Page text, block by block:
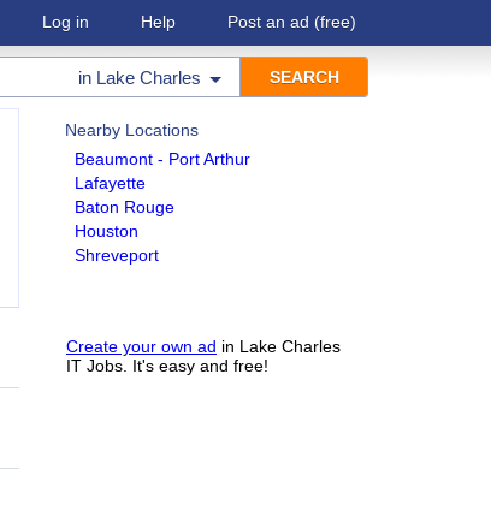
Log in Help Post an ad (free)
in Lake Charles
Nearby Locations
Beaumont - Port Arthur
Lafayette
Baton Rouge
Houston
Shreveport
Create your own ad in Lake Charles
IT Jobs. It's easy and free!